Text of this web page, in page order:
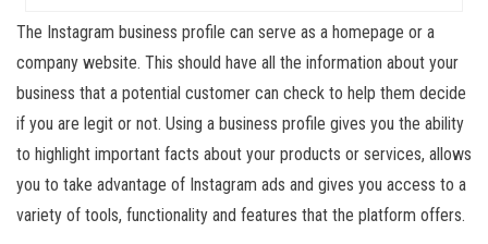
The Instagram business profile can serve as a homepage or a
company website. This should have all the information about your
business that a potential customer can check to help them decide
if you are legit or not. Using a business profile gives you the ability
to highlight important facts about your products or services, allows
you to take advantage of Instagram ads and gives you access to a
variety of tools, functionality and features that the platform offers.